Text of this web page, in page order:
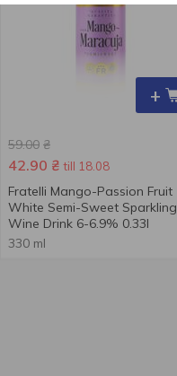
+
59.00 ₴
42.90 ₴ till 18.08
Fratelli Mango-Passion Fruit
White Semi-Sweet Sparkling
Wine Drink 6-6.9% 0.33l
330 ml